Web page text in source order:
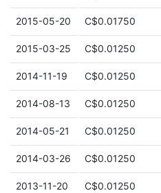
2015-05-20 C$0.01750
2015-03-25 C$0.01250
2014-11-19 C$0.01250
2014-08-13 C$0.01250
2014-05-21 C$0.01250
2014-03-26 C$0.01250
2013-11-20 C$0.01250